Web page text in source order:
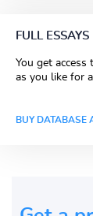
FULL
You get
as you like for
BUY DATABASE